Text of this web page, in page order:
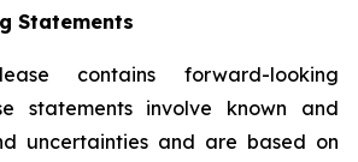
Statements
contains forward-looking
statements involve known and
uncertainties and are based on